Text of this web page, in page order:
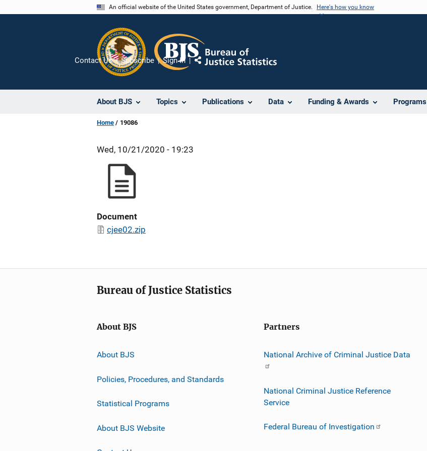
An official website of the United States government, Department of Justice. Here's how you know
About BJS Topics Publications Data Funding & Awards Programs
Contact Us Subscribe Sign In
Share
Home 19086
Wed, 10/21/2020 - 19:23
Document
cjee02.zip
Bureau of Justice Statistics
About BJS
About BJS
Policies, Procedures, and Standards
Statistical Programs
About BJS Website
Partners
National Archive of Criminal Justice Data
National Criminal Justice Reference
Service
Federal Bureau of Investigation